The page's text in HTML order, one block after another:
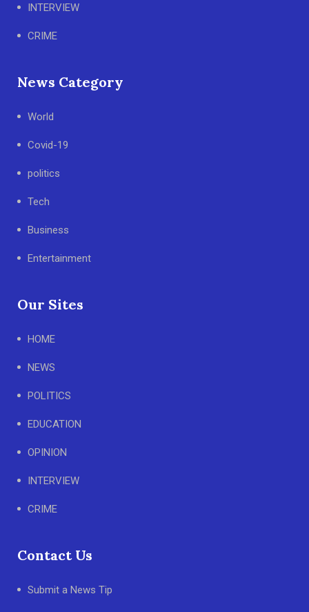
INTERVIEW
CRIME
News Category
World
Covid-19
politics
Tech
Business
Entertainment
Our Sites
HOME
NEWS
POLITICS
EDUCATION
OPINION
INTERVIEW
CRIME
Contact Us
Submit a News Tip